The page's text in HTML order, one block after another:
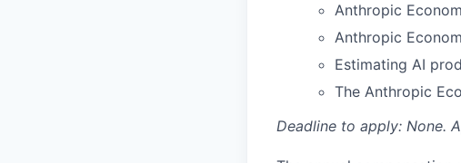
Anthropic
Anthropic
Estimating AI
The Anthropic
Deadline to apply: None.